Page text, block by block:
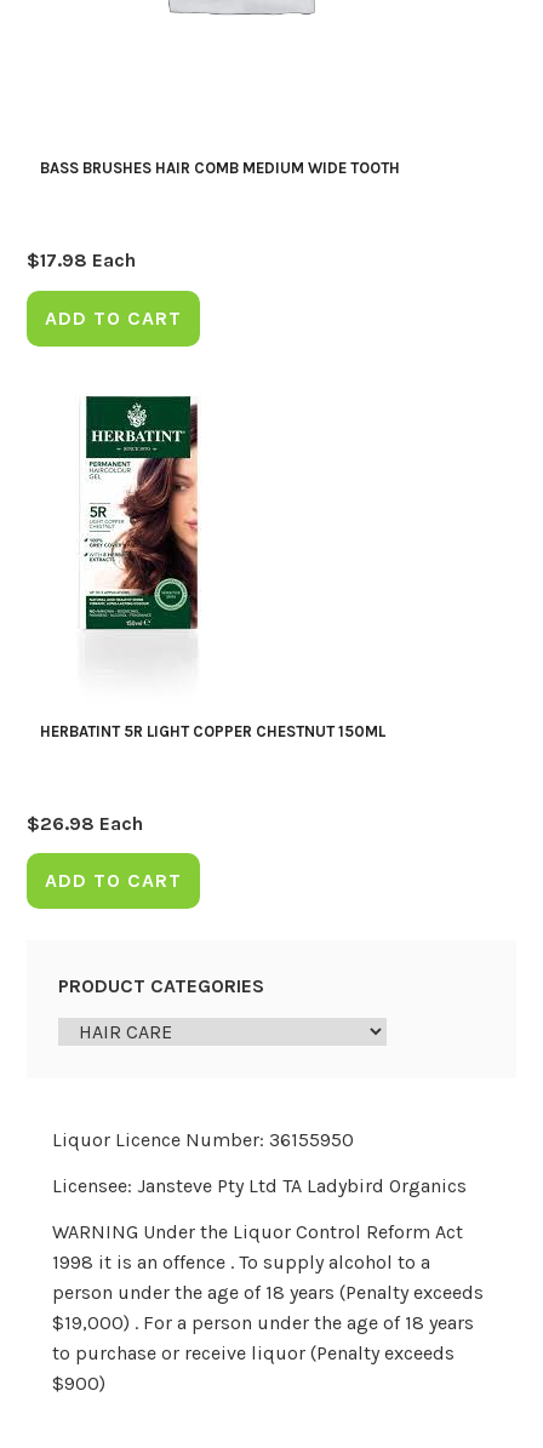
BASS BRUSHES HAIR COMB MEDIUM WIDE TOOTH
$17.98 Each
ADD TO CART
HERBATINT 5R LIGHT COPPER CHESTNUT 150ML
$26.98 Each
ADD TO CART
PRODUCT CATEGORIES
Liquor Licence Number: 36155950
Licensee: Jansteve Pty Ltd TA Ladybird Organics
WARNING Under the Liquor Control Reform Act
1998 it is an offence . To supply alcohol to a
person under the age of 18 years (Penalty exceeds
$19,000) . For a person under the age of 18 years
to purchase or receive liquor (Penalty exceeds
$900)